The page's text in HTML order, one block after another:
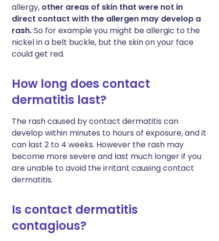
allergy, other areas of skin that were not in
direct contact with the allergen may develop a
rash.So for example you might be allergic to the
nickel in a belt buckle, but the skin on your face
could get red.
How long does contact
dermatitis last?
The rash caused by contact dermatitis can
develop within minutes to hours of exposure, and it
can last 2 to 4 weeks. However the rash may
become more severe and last much longer if you
are unable to avoid the irritant causing contact
dermatitis.
Is contact dermatitis
contagious?